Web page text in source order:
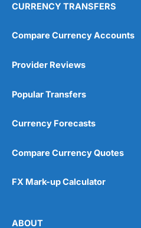
CURRENCY TRANSFERS
Compare Currency Accounts
Provider Reviews
Popular Transfers
Currency Forecasts
Compare Currency Quotes
FX Mark-up Calculator
ABOUT